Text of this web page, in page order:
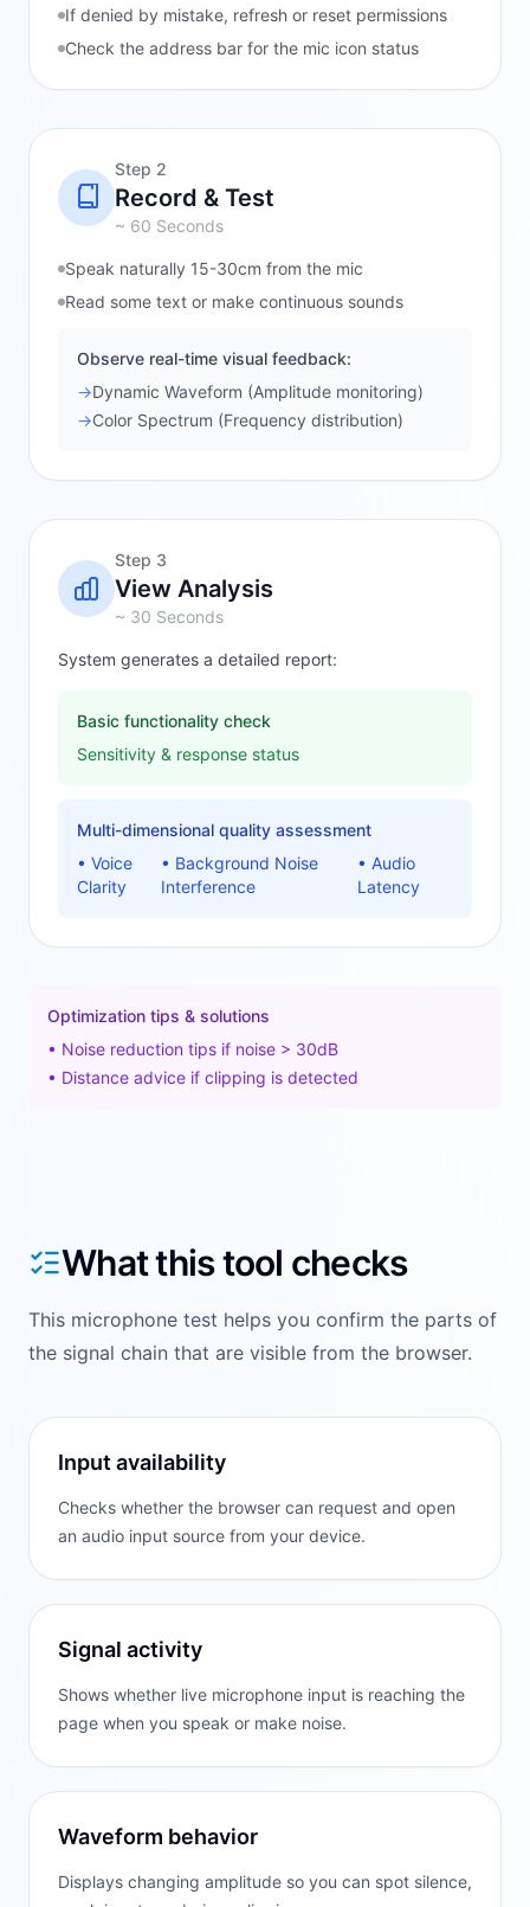
If denied by mistake, refresh or reset permissions
Check the address bar for the mic icon status
Step 2
Record & Test
~ 60 Seconds
Speak naturally 15-30cm from the mic
Read some text or make continuous sounds
Observe real-time visual feedback:
→Dynamic Waveform (Amplitude monitoring)
→Color Spectrum (Frequency distribution)
Step 3
View Analysis
~ 30 Seconds
System generates a detailed report:
Basic functionality check
Sensitivity & response status
Multi-dimensional quality assessment
• Voice
Clarity
• Background Noise
Interference
• Audio
Latency
Optimization tips & solutions
• Noise reduction tips if noise > 30dB
• Distance advice if clipping is detected
What this tool checks
This microphone test helps you confirm the parts of
the signal chain that are visible from the browser.
Input availability
Checks whether the browser can request and open
an audio input source from your device.
Signal activity
Shows whether live microphone input is reaching the
page when you speak or make noise.
Waveform behavior
Displays changing amplitude so you can spot silence,